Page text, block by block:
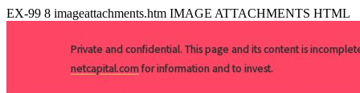
EX-99 8 imageattachments.htm IMAGE ATTACHMENTS HTML